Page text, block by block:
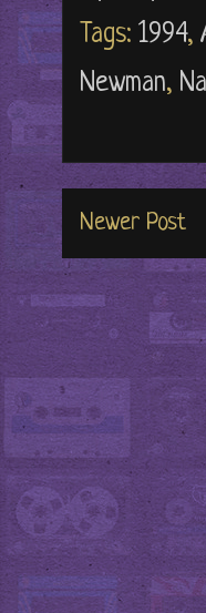
Tags: 1994,
Newman,
Newer Post